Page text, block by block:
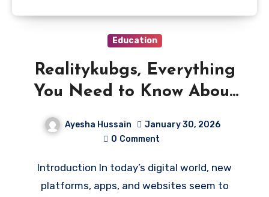
Education
Realitykubgs, Everything
You Need to Know About
This Trending Platform
Ayesha Hussain
January 30, 2026
0 Comment
Introduction In today’s digital world, new
platforms, apps, and websites seem to